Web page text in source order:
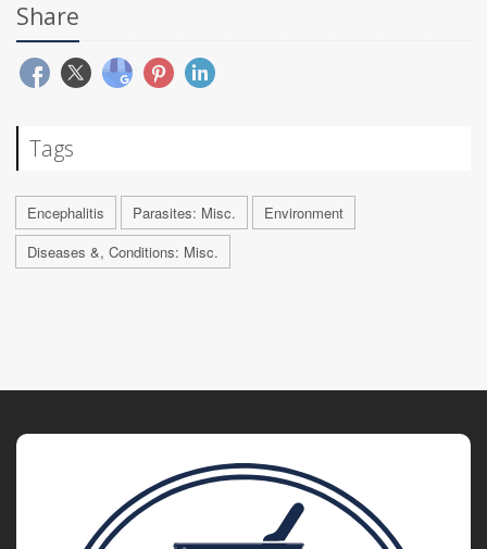
Share
Tags
Encephalitis Parasites: Misc.
Environment
Diseases &, Conditions: Misc.